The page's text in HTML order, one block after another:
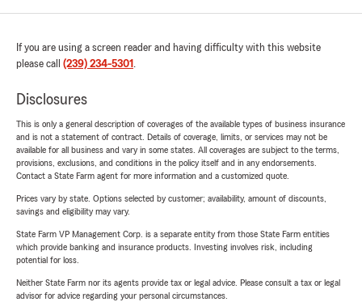
If you are using a screen reader and having difficulty with this website
please call (239) 234-5301 .
Disclosures
This is only a general description of coverages of the available types of business insurance
and is not a statement of contract. Details of coverage, limits, or services may not be
available for all business and vary in some states. All coverages are subject to the terms,
provisions, exclusions, and conditions in the policy itself and in any endorsements.
Contact a State Farm agent for more information and a customized quote.
Prices vary by state. Options selected by customer; availability, amount of discounts,
savings and eligibility may vary.
State Farm VP Management Corp. is a separate entity from those State Farm entities
which provide banking and insurance products. Investing involves risk, including
potential for loss.
Neither State Farm nor its agents provide tax or legal advice. Please consult a tax or legal
advisor for advice regarding your personal circumstances.